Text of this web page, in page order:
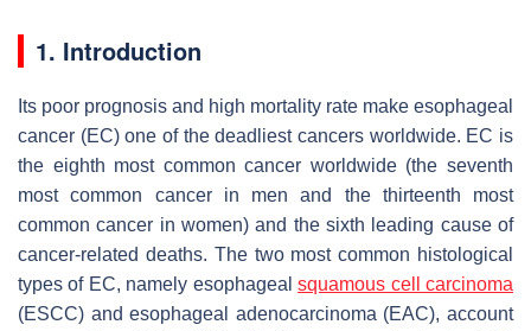
1. Introduction
Its poor prognosis and high mortality rate make esophageal
cancer (EC) one of the deadliest cancers worldwide. EC is
the eighth most common cancer worldwide (the seventh
most common cancer in men and the thirteenth most
common cancer in women) and the sixth leading cause of
cancer-related deaths. The two most common histological
types of EC, namely esophagealsquamous cell carcinoma
(ESCC) and esophageal adenocarcinoma (EAC), account